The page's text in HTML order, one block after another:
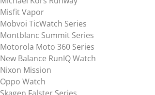
Misfit Vapor
Mobvoi TicWatch Series
Montblanc Summit Series
Motorola Moto 360 Series
New Balance RunIQ Watch
Nixon Mission
Oppo Watch